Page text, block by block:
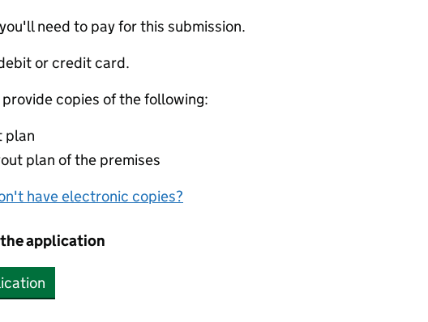
need to pay for this submission.
or credit card.
copies of the following:
plan
plan of the premises
have electronic copies?
application